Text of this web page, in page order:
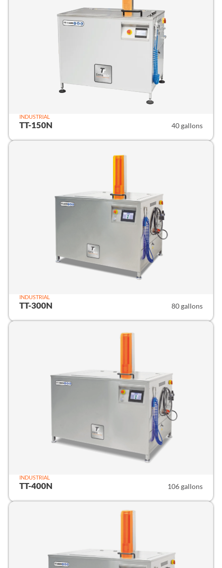
INDUSTRIAL
TT-150N 40 gallons
INDUSTRIAL
TT-300N 80 gallons
INDUSTRIAL
TT-400N 106 gallons